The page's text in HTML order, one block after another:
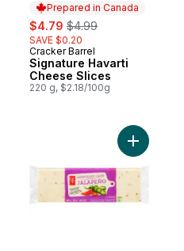
Prepared in Canada
sale:
$4.79 , formerly:
$4.99
SAVE $0.20
Prepared in Canada
Cracker Barrel
Signature Havarti
Cheese Slices
220 g, $2.18/100g
Melting Cheese Paneer 20%
Add